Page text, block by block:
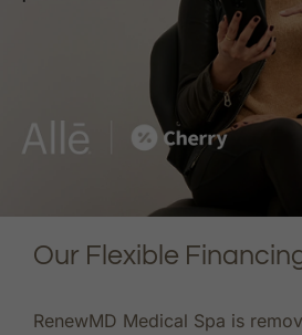
Our Flexible
RenewMD Medical Spa is